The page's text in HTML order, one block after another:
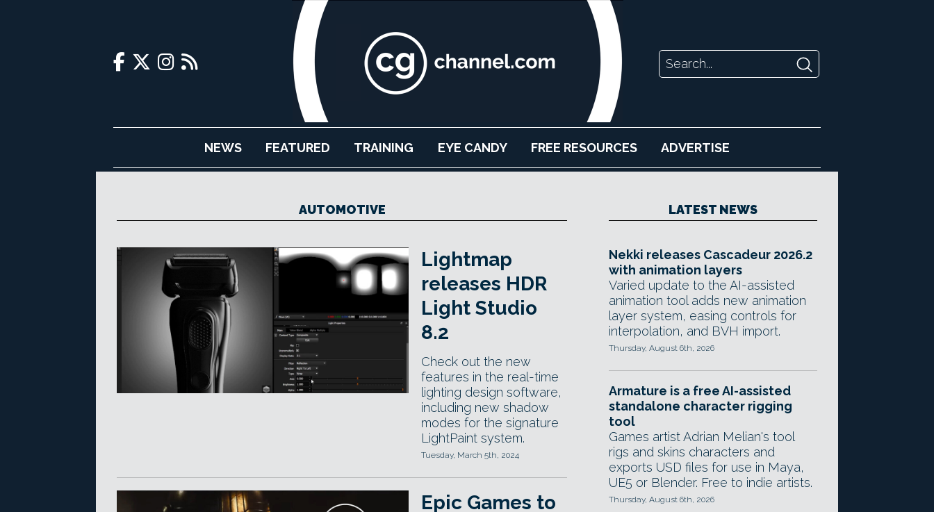
NEWS FEATURED TRAINING EYE CANDY FREE RESOURCES ADVERTISE
AUTOMOTIVE
Lightmap
releases HDR
Light Studio
8.2
Check out the new
features in the real-time
lighting design software,
including new shadow
modes for the signature
LightPaint system.
Tuesday, March 5th, 2024
Epic Games to
LATEST NEWS
Nekki releases Cascadeur 2026.2
with animation layers
Varied update to the AI-assisted
animation tool adds new animation
layer system, easing controls for
interpolation, and BVH import.
Thursday, August 6th, 2026
Armature is a free AI-assisted
standalone character rigging
tool
Games artist Adrian Melian's tool
rigs and skins characters and
exports USD files for use in Maya,
UE5 or Blender. Free to indie artists.
Thursday, August 6th, 2026